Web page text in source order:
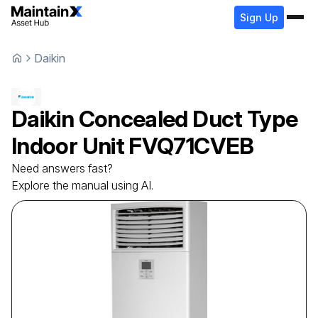
Sign Up
Daikin
Daikin Concealed Duct Type
Indoor Unit FVQ71CVEB
Need answers fast?
Explore the manual using AI.